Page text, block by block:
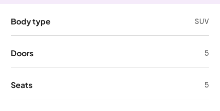
Body type SUV
Doors 5
Seats 5